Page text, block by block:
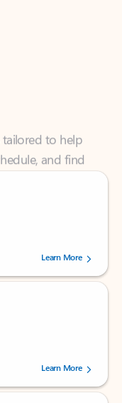
to help
and find
239043 users.
Learn More
160880 users.Learn More